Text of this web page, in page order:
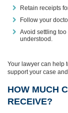
Retain receipts
Follow your
Avoid settling
understood.
Your lawyer can help
support your case
HOW MUCH
RECEIVE?